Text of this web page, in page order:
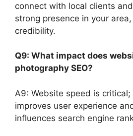
connect with local clients
strong presence in your
credibility.
Q9: What impact does
photography SEO?
A9: Website speed is
improves user experience
influences search engine